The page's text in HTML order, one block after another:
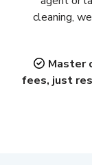
cleaning,
Master
fees, just